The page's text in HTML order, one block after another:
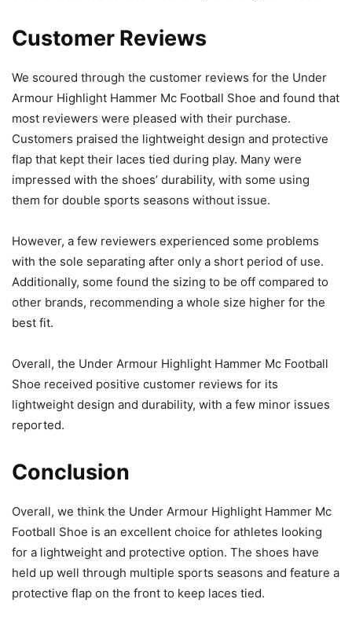
Customer Reviews
We scoured through the customer reviews for the Under
Armour Highlight Hammer Mc Football Shoe and found that
most reviewers were pleased with their purchase.
Customers praised the lightweight design and protective
flap that kept their laces tied during play. Many were
impressed with the shoes’ durability, with some using
them for double sports seasons without issue.
However, a few reviewers experienced some problems
with the sole separating after only a short period of use.
Additionally, some found the sizing to be off compared to
other brands, recommending a whole size higher for the
best fit.
Overall, the Under Armour Highlight Hammer Mc Football
Shoe received positive customer reviews for its
lightweight design and durability, with a few minor issues
reported.
Conclusion
Overall, we think the Under Armour Highlight Hammer Mc
Football Shoe is an excellent choice for athletes looking
for a lightweight and protective option. The shoes have
held up well through multiple sports seasons and feature a
protective flap on the front to keep laces tied.